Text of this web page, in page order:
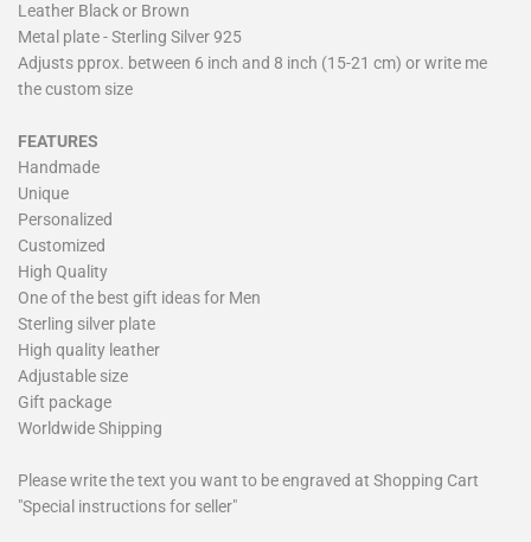
Leather Black or Brown
Metal plate - Sterling Silver 925
Adjusts pprox. between 6 inch and 8 inch (15-21 cm) or write me
the custom size
FEATURES
Handmade
Unique
Personalized
Customized
High Quality
One of the best gift ideas for Men
Sterling silver plate
High quality leather
Adjustable size
Gift package
Worldwide Shipping
Please write the text you want to be engraved at Shopping Cart
"Special instructions for seller"